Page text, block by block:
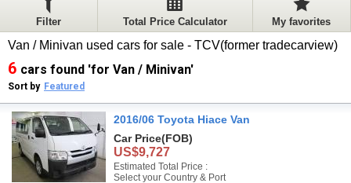
Filter Total Price Calculator My favorites
Van / Minivan used cars for sale - TCV(former tradecarview)
6 cars found 'for Van / Minivan'
Sort by Featured
2016/06 Toyota Hiace Van
Car Price(FOB)
US$9,727
Estimated Total Price :
Select your Country & Port